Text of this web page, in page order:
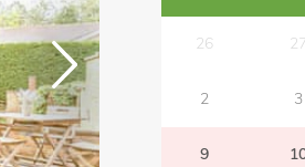
26 27
2 3
9